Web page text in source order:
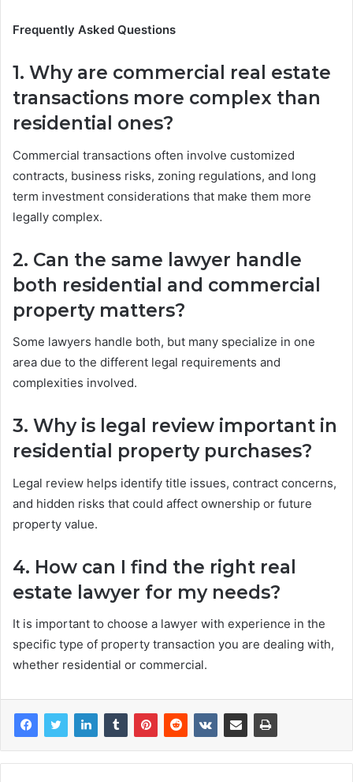
Frequently Asked Questions
1. Why are commercial real estate
transactions more complex than
residential ones?
Commercial transactions often involve customized
contracts, business risks, zoning regulations, and long
term investment considerations that make them more
legally complex.
2. Can the same lawyer handle
both residential and commercial
property matters?
Some lawyers handle both, but many specialize in one
area due to the different legal requirements and
complexities involved.
3. Why is legal review important in
residential property purchases?
Legal review helps identify title issues, contract concerns,
and hidden risks that could affect ownership or future
property value.
4. How can I find the right real
estate lawyer for my needs?
It is important to choose a lawyer with experience in the
specific type of property transaction you are dealing with,
whether residential or commercial.